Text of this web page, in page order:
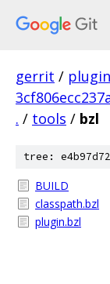
gerrit /
. / tools / bzl
tree:
BUILD
classpath.bzl
plugin.bzl